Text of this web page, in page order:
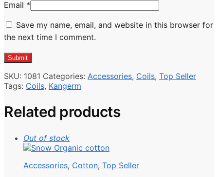
Email *
Save my name, email, and website in this browser for
the next time I comment.
SKU: 1081 Categories: Accessories, Coils, Top Seller
Tags: Coils, Kangerm
Related products
Out of stock
Accessories, Cotton, Top Seller